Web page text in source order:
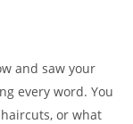
and saw your
every word. You
or what